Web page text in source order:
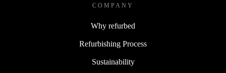
COMPANY
Why refurbed
Refurbishing Process
Sustainability